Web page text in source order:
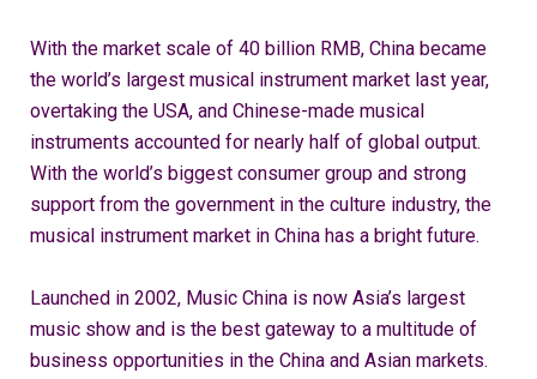
With the market scale of 40 billion RMB, China became
the world’s largest musical instrument market last year,
overtaking the USA, and Chinese-made musical
instruments accounted for nearly half of global output.
With the world’s biggest consumer group and strong
support from the government in the culture industry, the
musical instrument market in China has a bright future.
Launched in 2002, Music China is now Asia’s largest
music show and is the best gateway to a multitude of
business opportunities in the China and Asian markets.